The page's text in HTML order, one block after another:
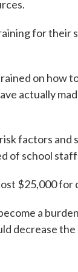
for their
on how
actually
factors and
of school
$25,000 for
a
decrease